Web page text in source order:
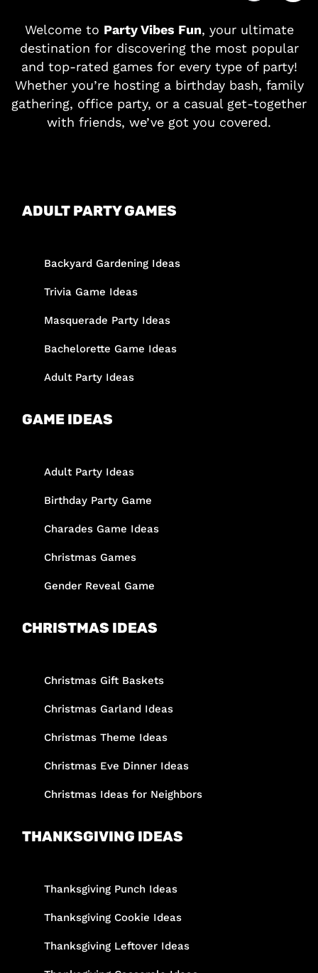
Welcome to Party Vibes Fun, your ultimate
destination for discovering the most popular
and top-rated games for every type of party!
Whether you’re hosting a birthday bash, family
gathering, office party, or a casual get-together
with friends, we’ve got you covered.
ADULT PARTY GAMES
Backyard Gardening Ideas
Trivia Game Ideas
Masquerade Party Ideas
Bachelorette Game Ideas
Adult Party Ideas
GAME IDEAS
Adult Party Ideas
Birthday Party Game
Charades Game Ideas
Christmas Games
Gender Reveal Game
CHRISTMAS IDEAS
Christmas Gift Baskets
Christmas Garland Ideas
Christmas Theme Ideas
Christmas Eve Dinner Ideas
Christmas Ideas for Neighbors
THANKSGIVING IDEAS
Thanksgiving Punch Ideas
Thanksgiving Cookie Ideas
Thanksgiving Leftover Ideas